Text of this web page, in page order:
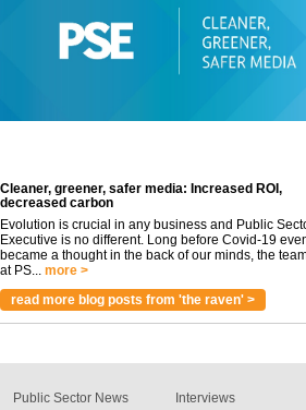
Cleaner, greener, safer media: Increased ROI,
decreased carbon
Evolution is crucial in any business and Public
Executive is no different. Long before Covid-19
became a thought in the back of our minds, the
at PS... more >
read more blog posts from 'the raven' >
Public Sector News
Interviews